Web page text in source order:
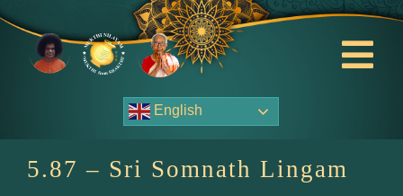
to
content
Contact Us
English
5.87 – Sri Somnath Lingam